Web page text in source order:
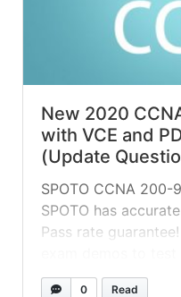
New 2020
with VCE and
(Update
SPOTO CCNA 200-
SPOTO has
Pass rate
0 Read